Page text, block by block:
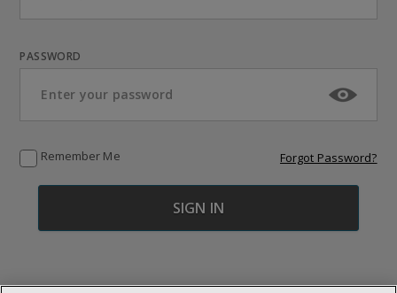
PASSWORD
Remember Me Forgot Password?